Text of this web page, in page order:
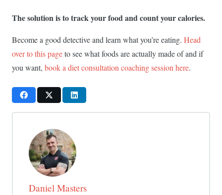
The solution is to track your food and count your calories.
Become a good detective and learn what you’re eating. Head
over to this pageto see what foods are actually made of and if
you want, book a diet consultation coaching session here.
Daniel Masters